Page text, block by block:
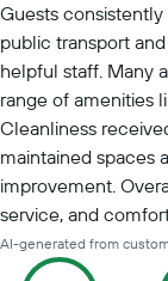
Guests
public transport
helpful staff. Many
range of amenities
Cleanliness
maintained spaces
improvement.
service, and
AI-generated from